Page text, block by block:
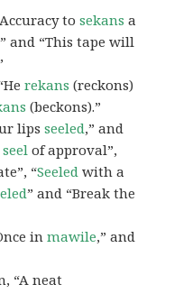
tosekans a
and “This tape will
rekans (reckons)
(beckons).”
lipsseeled,” and
seel of approval”,
“Seeled with a
” and “Break the
inmawile,” and
“A neat